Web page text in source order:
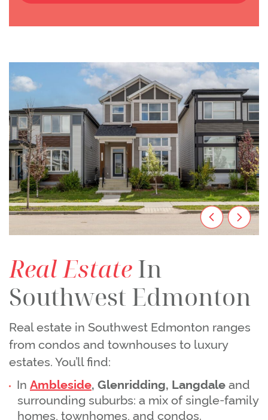
Previous
Next
Real EstateIn
Southwest Edmonton
Real estate in Southwest Edmonton ranges
from condos and townhouses to luxury
estates. You’ll find:
In Ambleside, Glenridding, Langdaleand
surrounding suburbs: a mix of single‑family
homes, townhomes, and condos.